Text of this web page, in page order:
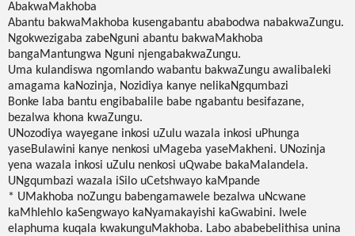
AbakwaMakhoba
Abantu bakwaMakhoba kusengabantu ababodwa nabakwaZungu.
Ngokwezigaba zabeNguni abantu bakwaMakhoba
bangaMantungwa Nguni njengabakwaZungu.
Uma kulandiswa ngomlando wabantu bakwaZungu awalibaleki
amagama kaNozinja, Nozidiya kanye nelikaNgqumbazi
Bonke laba bantu engibabalile babe ngabantu besifazane,
bezalwa khona kwaZungu.
UNozodiya wayegane inkosi uZulu wazala inkosi uPhunga
yaseBulawini kanye nenkosi uMageba yaseMakheni. UNozinja
yena wazala inkosi uZulu nenkosi uQwabe bakaMalandela.
UNgqumbazi wazala iSilo uCetshwayo kaMpande
* UMakhoba noZungu babengamawele bezalwa uNcwane
kaMhlehlo kaSengwayo kaNyamakayishi kaGwabini. Iwele
elaphuma kuqala kwakunguMakhoba. Labo ababebelithisa unina